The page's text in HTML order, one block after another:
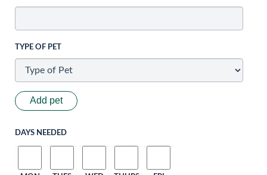
TYPE OF PET
Add pet
DAYS NEEDED